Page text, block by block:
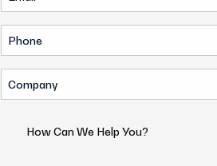
(Required)
Phone
(Required)
Company
(Required)